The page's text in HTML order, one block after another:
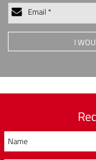
Email *
I
Name